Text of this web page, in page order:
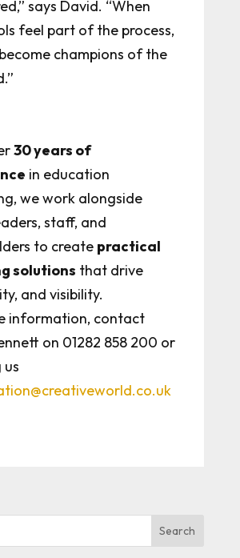
says David. “When
feel part of the process,
champions of the
30 years of
in education
we work alongside
staff, and
to create practical
solutions that drive
and visibility.
information, contact
on 01282 858 200 or
us
Search